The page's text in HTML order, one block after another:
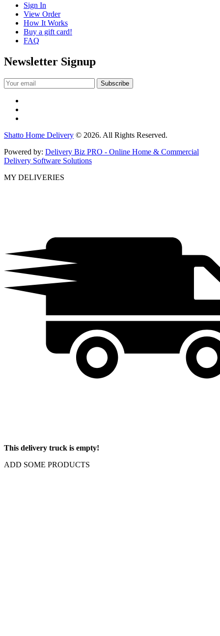
Sign In
View Order
How It Works
Buy a gift card!
FAQ
Newsletter Signup
Shatto Home Delivery © 2026. All Rights Reserved.
Powered by: Delivery Biz PRO - Online Home & Commercial
Delivery Software Solutions
MY DELIVERIES
This delivery truck is empty!
ADD SOME PRODUCTS